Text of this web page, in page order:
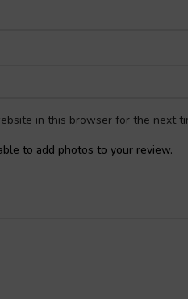
in this browser for the next
to add photos to your review.